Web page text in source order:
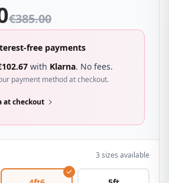
€385.00
free payments
102.67 with Klarna. No fees.
payment method at checkout.
at checkout
3 sizes available